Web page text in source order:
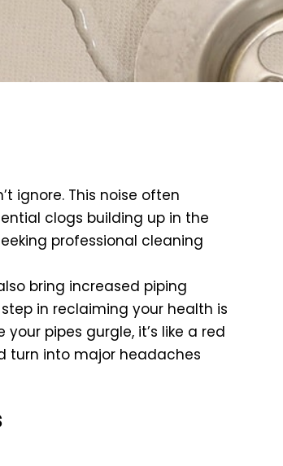
ignore. This noise often
clogs building up in the
professional cleaning
bring increased piping
in reclaiming your health is
pipes gurgle, it’s like a red
turn into major headaches